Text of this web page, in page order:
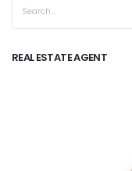
REAL ESTATE AGENT